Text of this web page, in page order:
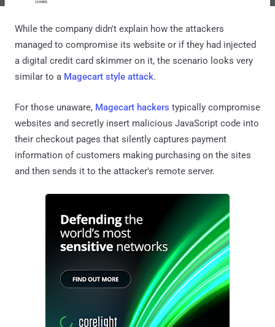
While the company didn't explain how the attackers
managed to compromise its website or if they had injected
a digital credit card skimmer on it, the scenario looks very
similar to a Magecart style attack.
For those unaware, Magecart hackers typically compromise
websites and secretly insert malicious JavaScript code into
their checkout pages that silently captures payment
information of customers making purchasing on the sites
and then sends it to the attacker's remote server.